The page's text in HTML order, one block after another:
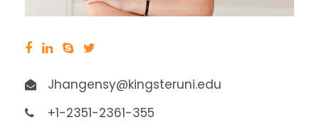
Jhangensy@kingsteruni.edu
+1-2351-2361-355